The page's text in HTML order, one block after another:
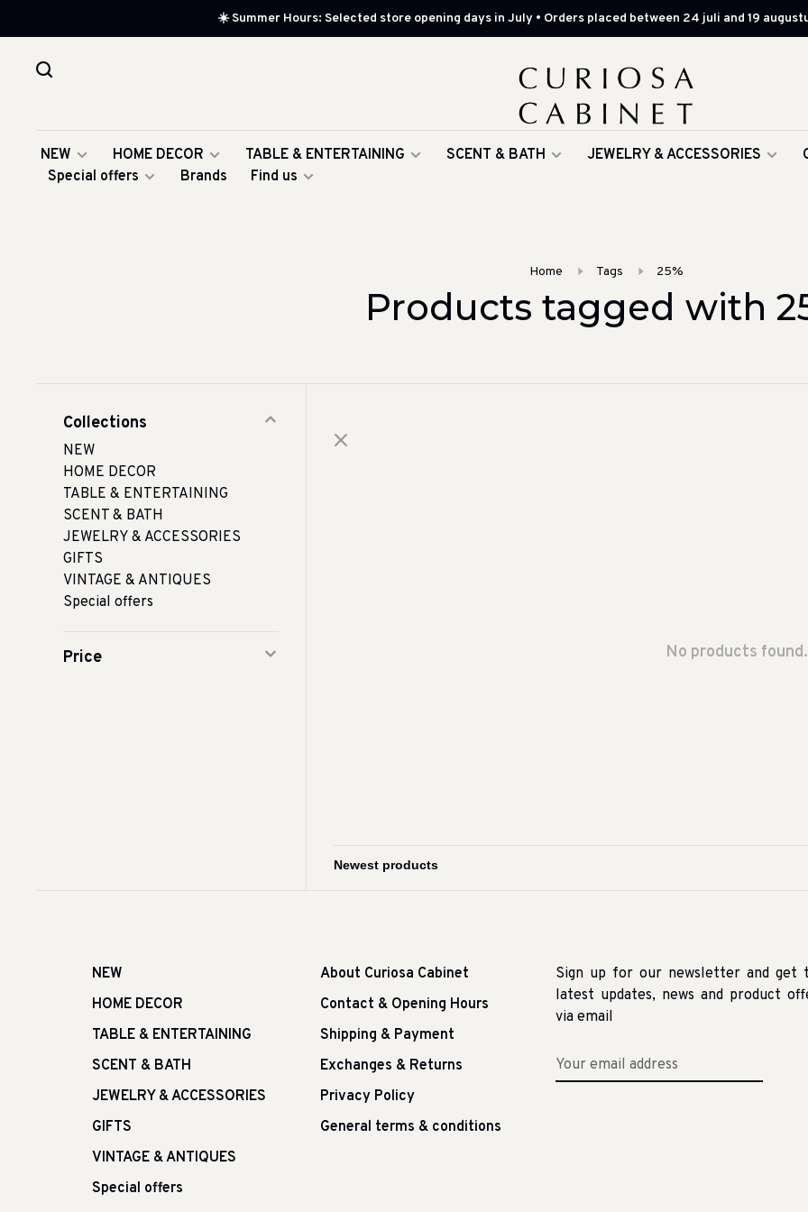
☀️ Summer Hours: Selected store opening days in July • Orders placed between 24 juli and 19
NEW HOME DECOR TABLE & ENTERTAINING SCENT & BATH JEWELRY & ACCESSORIES
Special offers
Brands Find us
Home Tags 25%
Products tagged with
Collections
NEW
HOME DECOR
TABLE & ENTERTAINING
SCENT & BATH
JEWELRY & ACCESSORIES
GIFTS
VINTAGE & ANTIQUES
Special offers
Price No products
NEW
HOME DECOR
TABLE & ENTERTAINING
SCENT & BATH
JEWELRY & ACCESSORIES
GIFTS
VINTAGE & ANTIQUES
Special offers
About Curiosa Cabinet
Contact & Opening Hours
Shipping & Payment
Exchanges & Returns
Privacy Policy
General terms & conditions
Sign up for our newsletter and get
latest updates, news and product
via email